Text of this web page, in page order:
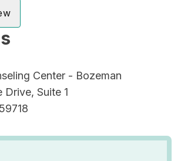
Center - Bozeman
Suite 1